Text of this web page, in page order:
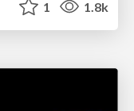
1 1.8k